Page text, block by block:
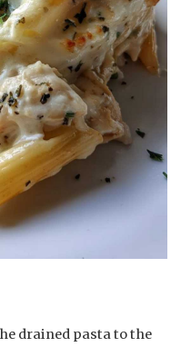
drained pasta to the